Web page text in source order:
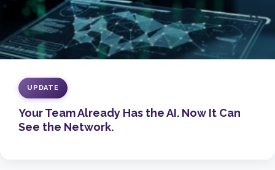
UPDATE
Your Team Already Has the AI. Now It Can
See the Network.